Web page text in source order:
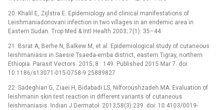
20. Khalil E, Zijlstra E. Epidemiology and clinical manifestations of
Leishmaniadonovani infection in two villages in an endemic area in
Eastern Sudan. Trop Med & Intl Health 2003; 7(1): 35–44
21. Bsrat A, Berhe N, Balkew M, et al. Epidemiological study of cutaneous
leishmaniasis in Saesie Tsaeda-emba district, eastern Tigray, northern
Ethiopia. Parasit Vectors. 2015; 8 : 149. Published 2015 Mar 7. doi:
10.1186/s13071-015-0758-9 25889827
22. Sadeghian G, Ziaei H, Bidabadi LS, Nilforoushzadeh MA. Evaluation of
leishmanin skin test reaction in different variants of cutaneous
leishmaniasis. Indian J Dermatol. 2013;58(3):239. doi: 10.4103/0019-